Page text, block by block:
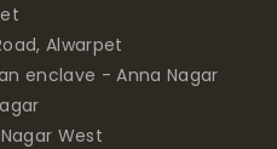
Alwarpet
enclave - Anna Nagar
West